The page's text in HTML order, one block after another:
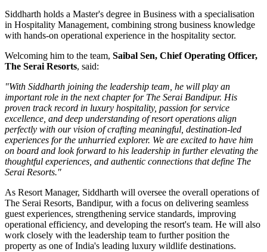
Siddharth holds a Master's degree in Business with a specialisation
in Hospitality Management, combining strong business knowledge
with hands-on operational experience in the hospitality sector.
Welcoming him to the team, Saibal Sen, Chief Operating Officer,
The Serai Resorts, said:
"With Siddharth joining the leadership team, he will play an
important role in the next chapter for The Serai Bandipur. His
proven track record in luxury hospitality, passion for service
excellence, and deep understanding of resort operations align
perfectly with our vision of crafting meaningful, destination-led
experiences for the unhurried explorer. We are excited to have him
on board and look forward to his leadership in further elevating the
thoughtful experiences, and authentic connections that define The
Serai Resorts."
As Resort Manager, Siddharth will oversee the overall operations of
The Serai Resorts, Bandipur, with a focus on delivering seamless
guest experiences, strengthening service standards, improving
operational efficiency, and developing the resort's team. He will also
work closely with the leadership team to further position the
property as one of India's leading luxury wildlife destinations.